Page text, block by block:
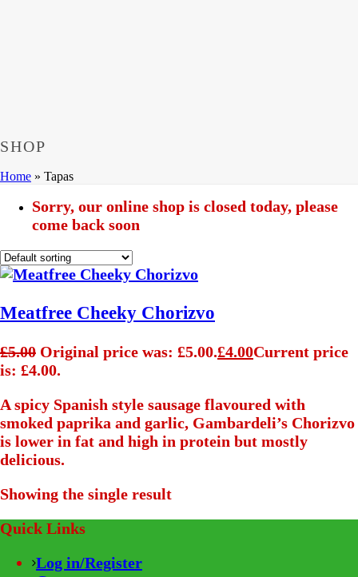
SHOP
Home » Tapas
Sorry, our online shop is closed today, please
come back soon
Meatfree Cheeky Chorizvo
£5.00 Original price was: £5.00.£4.00Current price
is: £4.00.
A spicy Spanish style sausage flavoured with
smoked paprika and garlic, Gambardeli’s Chorizvo
is lower in fat and high in protein but mostly
delicious.
Showing the single result
Quick Links
Log in/Register